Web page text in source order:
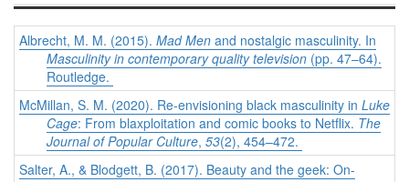
Albrecht, M. M. (2015). Mad Men and nostalgic masculinity. In
Masculinity in contemporary quality television (pp. 47–64).
Routledge.
McMillan, S. M. (2020). Re-envisioning black masculinity in Luke
Cage: From blaxploitation and comic books to Netflix. The
Journal of Popular Culture, 53(2), 454–472.
Salter, A., & Blodgett, B. (2017). Beauty and the geek: On-